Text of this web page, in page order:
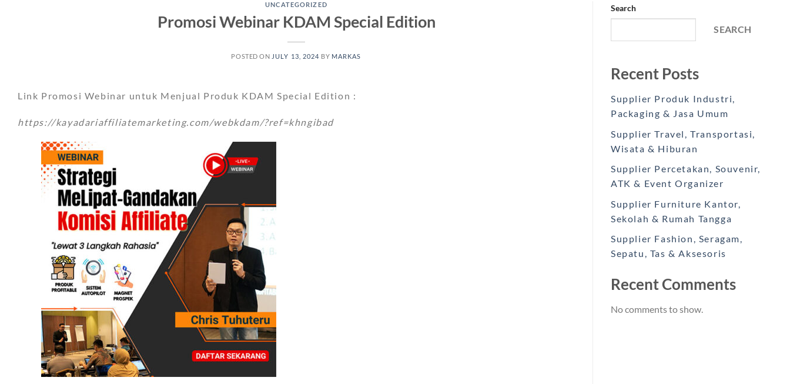
UNCATEGORIZED
Promosi Webinar KDAM Special Edition
POSTED ON JULY 13, 2024 BY MARKAS
Link Promosi Webinar untuk Menjual Produk KDAM Special Edition :
https://kayadariaffiliatemarketing.com/webkdam/?ref=khngibad
Search
SEARCH
Recent Posts
Supplier Produk Industri,
Packaging & Jasa Umum
Supplier Travel, Transportasi,
Wisata & Hiburan
Supplier Percetakan, Souvenir,
ATK & Event Organizer
Supplier Furniture Kantor,
Sekolah & Rumah Tangga
Supplier Fashion, Seragam,
Sepatu, Tas & Aksesoris
Recent Comments
No comments to show.